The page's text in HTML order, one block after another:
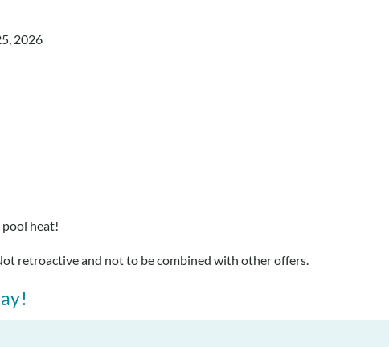
2026
pool heat!
retroactive and not to be combined with other offers.